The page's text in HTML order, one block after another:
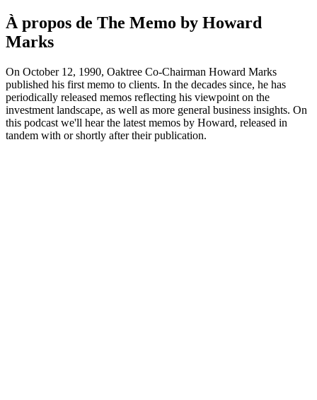
À propos de The Memo by Howard
Marks
On October 12, 1990, Oaktree Co-Chairman Howard Marks
published his first memo to clients. In the decades since, he has
periodically released memos reflecting his viewpoint on the
investment landscape, as well as more general business insights. On
this podcast we'll hear the latest memos by Howard, released in
tandem with or shortly after their publication.